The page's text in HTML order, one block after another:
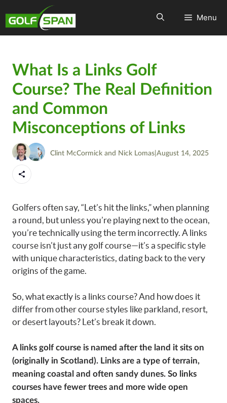
Menu
What Is a Links Golf
Course? The Real Definition
and Common
Misconceptions of Links
Clint McCormick and Nick Lomas August 14, 2025
Golfers often say, “Let’s hit the links,” when planning
a round, but unless you’re playing next to the ocean,
you’re technically using the term incorrectly. A links
course isn’t just any golf course—it’s a specific style
with unique characteristics, dating back to the very
origins of the game.
So, what exactly is a links course? And how does it
differ from other course styles like parkland, resort,
or desert layouts? Let’s break it down.
A links golf course is named after the land it sits on
(originally in Scotland). Links are a type of terrain,
meaning coastal and often sandy dunes. So links
courses have fewer trees and more wide open
spaces.